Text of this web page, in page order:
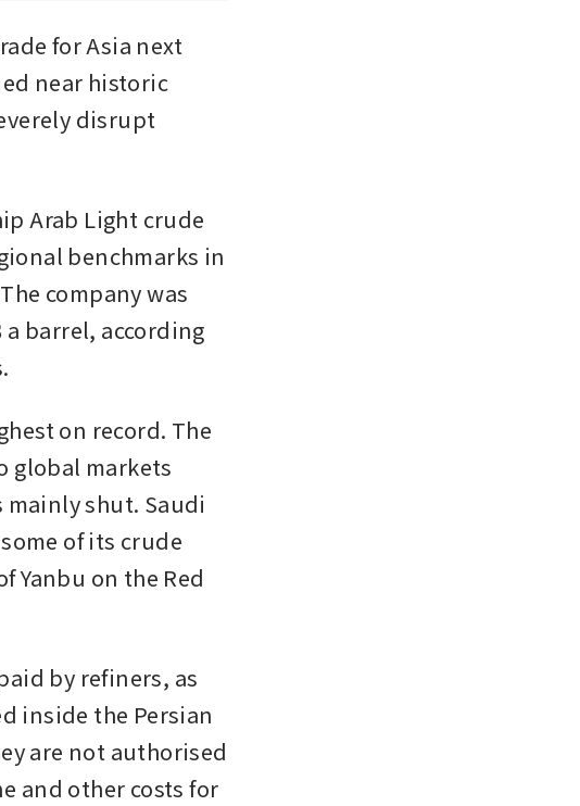
for Asia next
near historic
disrupt
Arab Light crude
benchmarks in
company was
barrel, according
on record. The
global markets
shut. Saudi
of its crude
Yanbu on the Red
by refiners, as
inside the Persian
are not authorised
and other costs for